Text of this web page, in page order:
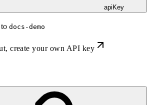
apiKey
docs-demo
create your own API key